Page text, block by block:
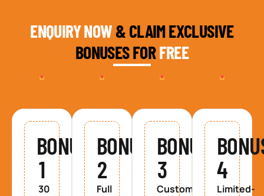
ENQUIRY NOW& CLAIM EXCLUSIVE
BONUSES FORFREE
BONUS
1
30
BONUS
2
Full
BONUS
3
Custom
4
Limited-